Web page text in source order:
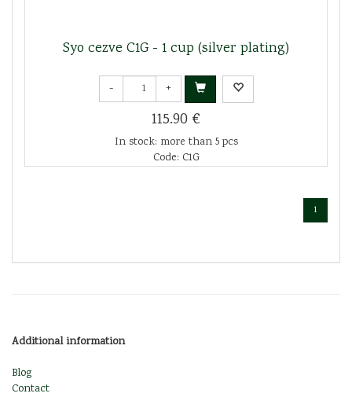
Syo cezve C1G - 1 cup (silver plating)
- +
115.90 €
In stock: more than 5 pcs
Code: C1G
1
Additional information
Blog
Contact